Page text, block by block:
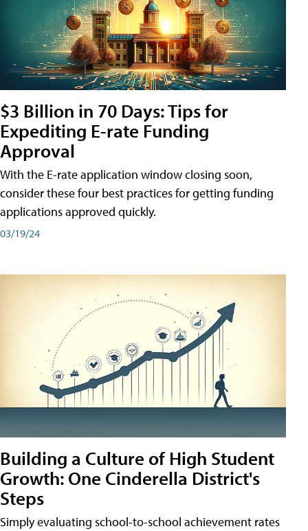
$3 Billion in 70 Days: Tips for
Expediting E-rate Funding
Approval
With the E-rate application window closing soon,
consider these four best practices for getting funding
applications approved quickly.
03/19/24
Building a Culture of High Student
Growth: One Cinderella District's
Steps
Simply evaluating school-to-school achievement rates